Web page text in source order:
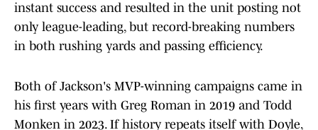
instant success and resulted in the unit posting not
only league-leading, but record-breaking numbers
in both rushing yards and passing efficiency.
Both of Jackson's MVP-winning campaigns came in
his first years with Greg Roman in 2019 and Todd
Monken in 2023. If history repeats itself with Doyle,